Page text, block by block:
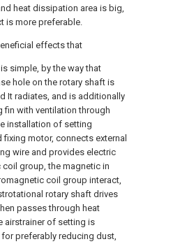
heat dissipation area is big,
is more preferable.
effects that
simple, by the way that
hole on the rotary shaft is
It radiates, and is additionally
fin with ventilation through
installation of setting
motor, connects external
wire and provides electric
group, the magnetic in
coil group interact,
rotary shaft drives
passes through heat
airstrainer of setting is
preferably reducing dust,